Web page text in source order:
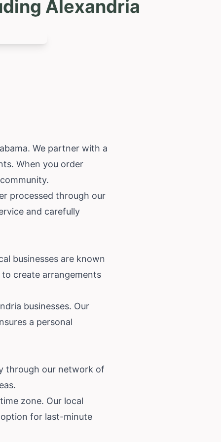
Alexandria
. We partner with a
When you order
processed through our
and carefully
businesses are known
create arrangements
businesses. Our
a personal
through our network of
zone. Our local
for last-minute